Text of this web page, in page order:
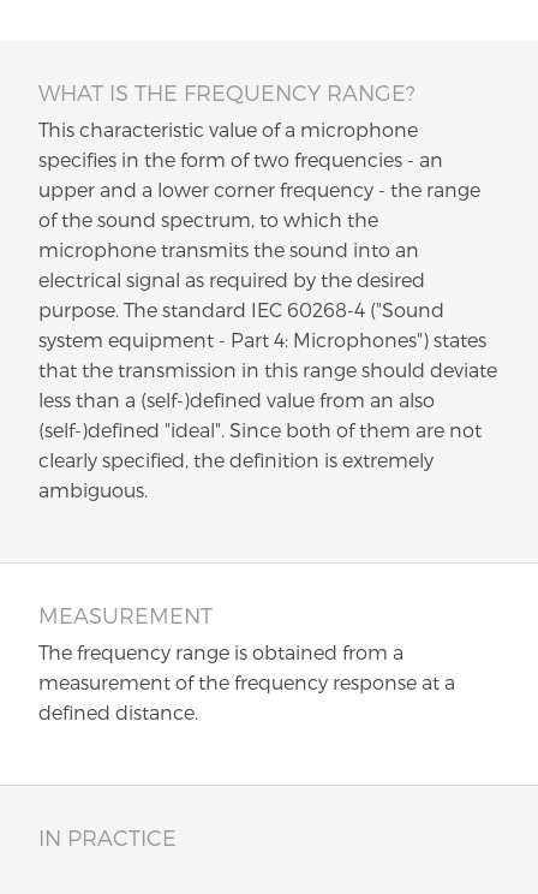
WHAT IS THE FREQUENCY RANGE?
This characteristic value of a microphone
specifies in the form of two frequencies - an
upper and a lower corner frequency - the range
of the sound spectrum, to which the
microphone transmits the sound into an
electrical signal as required by the desired
purpose. The standard IEC 60268-4 ("Sound
system equipment - Part 4: Microphones") states
that the transmission in this range should deviate
less than a (self-)defined value from an also
(self-)defined "ideal". Since both of them are not
clearly specified, the definition is extremely
ambiguous.
MEASUREMENT
The frequency range is obtained from a
measurement of the frequency response at a
defined distance.
IN PRACTICE